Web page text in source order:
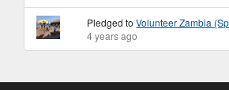
Pledged toVolunteer Zambia
4 years ago